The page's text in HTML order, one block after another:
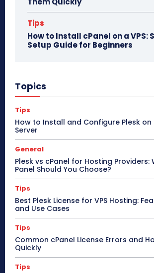
Tips
How to Install cPanel on a
Setup Guide for Beginners
Topics
Tips
How to Install and Configure Plesk
Server
General
Plesk vs cPanel for Hosting Providers:
Panel Should You Choose?
Tips
Best Plesk License for VPS Hosting:
and Use Cases
Tips
Common cPanel License Errors and
Quickly
Tips